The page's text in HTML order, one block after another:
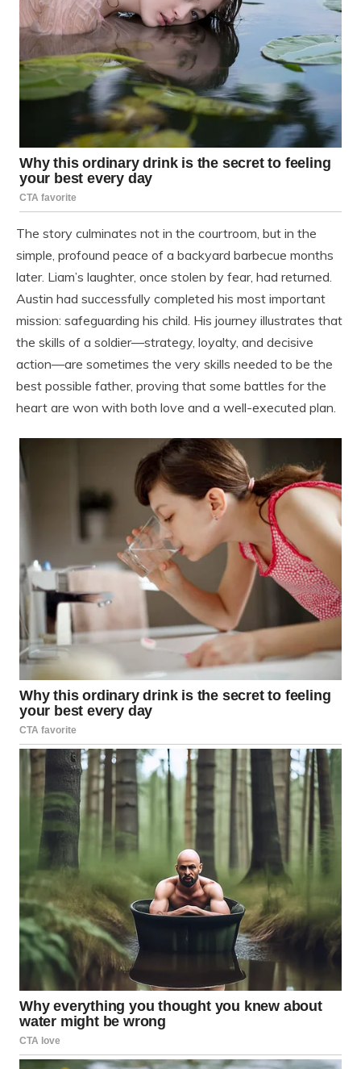
The story culminates not in the courtroom, but in the
simple, profound peace of a backyard barbecue months
later. Liam’s laughter, once stolen by fear, had returned.
Austin had successfully completed his most important
mission: safeguarding his child. His journey illustrates that
the skills of a soldier—strategy, loyalty, and decisive
action—are sometimes the very skills needed to be the
best possible father, proving that some battles for the
heart are won with both love and a well-executed plan.